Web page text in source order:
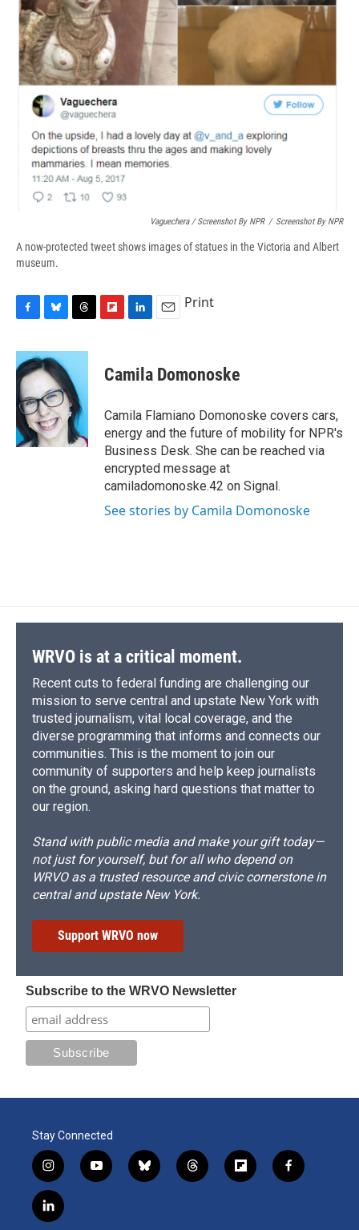
Vaguechera / Screenshot By NPR / Screenshot By NPR
A now-protected tweet shows images of statues in the Victoria and Albert
museum.
c
e
b
o
o
k
u
e
s
k
y
r
a
d
s
p
b
a
d
k
e
I
n
i
l
Print
Camila Domonoske
Camila Flamiano Domonoske covers cars,
energy and the future of mobility for NPR's
Business Desk. She can be reached via
encrypted message at
camiladomonoske.42 on Signal.
See stories by Camila Domonoske
WRVO is at a critical moment.
Recent cuts to federal funding are challenging our
mission to serve central and upstate New York with
trusted journalism, vital local coverage, and the
diverse programming that informs and connects our
communities. This is the moment to join our
community of supporters and help keep journalists
on the ground, asking hard questions that matter to
our region.
Stand with public media and make your gift today—
not just for yourself, but for all who depend on
WRVO as a trusted resource and civic cornerstone in
central and upstate New York.
Support WRVO now
Subscribe to the WRVO Newsletter
Stay Connected
i
n
s
t
y
o
b
l
t
h
f
l
f
a
l
i